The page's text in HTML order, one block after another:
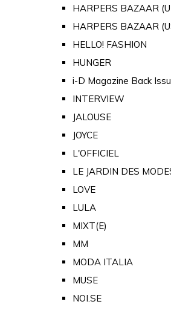
HARPERS BAZAAR
HARPERS BAZAAR
HELLO! FASHION
HUNGER
i-D Magazine Back
INTERVIEW
JALOUSE
JOYCE
L'OFFICIEL
LE JARDIN DES
LOVE
LULA
MIXT(E)
MM
MODA ITALIA
MUSE
NOI.SE